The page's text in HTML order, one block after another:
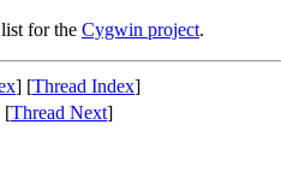
for the Cygwin project.
] [Thread Index]
[Thread Next]